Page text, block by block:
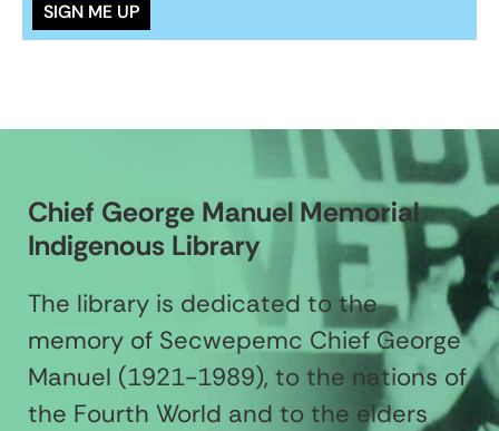
Chief George Manuel Memorial
Indigenous Library
The library is dedicated to the
memory of Secwepemc Chief George
Manuel (1921-1989), to the nations of
the Fourth World and to the elders